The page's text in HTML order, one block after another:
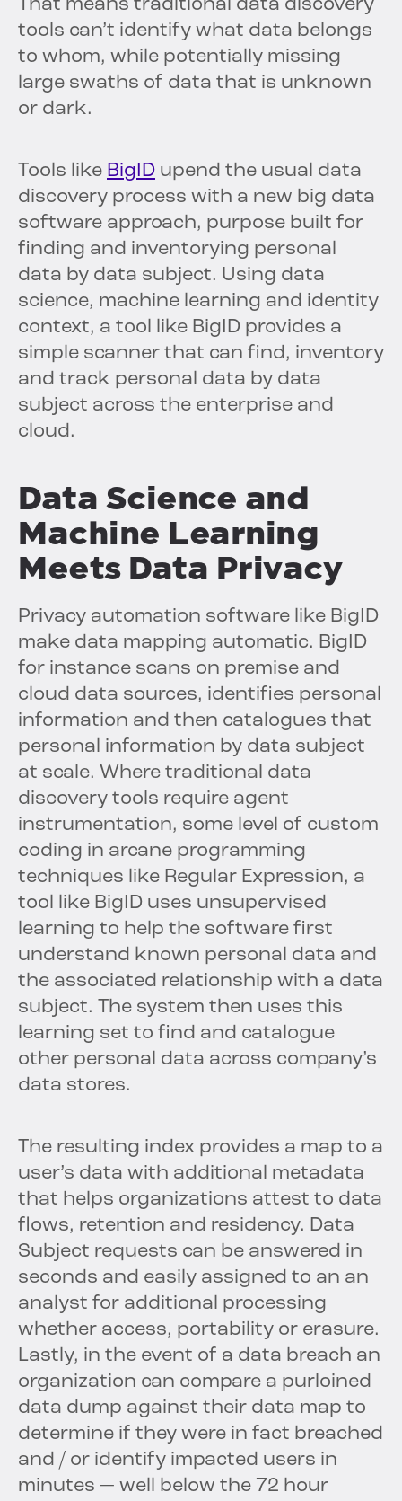
That means traditional data discovery
tools can’t identify what data belongs
to whom, while potentially missing
large swaths of data that is unknown
or dark.
Tools like BigID upend the usual data
discovery process with a new big data
software approach, purpose built for
finding and inventorying personal
data by data subject. Using data
science, machine learning and identity
context, a tool like BigID provides a
simple scanner that can find, inventory
and track personal data by data
subject across the enterprise and
cloud.
Data Science and
Machine Learning
Meets Data Privacy
Privacy automation software like BigID
make data mapping automatic. BigID
for instance scans on premise and
cloud data sources, identifies personal
information and then catalogues that
personal information by data subject
at scale. Where traditional data
discovery tools require agent
instrumentation, some level of custom
coding in arcane programming
techniques like Regular Expression, a
tool like BigID uses unsupervised
learning to help the software first
understand known personal data and
the associated relationship with a data
subject. The system then uses this
learning set to find and catalogue
other personal data across company’s
data stores.
The resulting index provides a map to a
user’s data with additional metadata
that helps organizations attest to data
flows, retention and residency. Data
Subject requests can be answered in
seconds and easily assigned to an an
analyst for additional processing
whether access, portability or erasure.
Lastly, in the event of a data breach an
organization can compare a purloined
data dump against their data map to
determine if they were in fact breached
and / or identify impacted users in
minutes — well below the 72 hour